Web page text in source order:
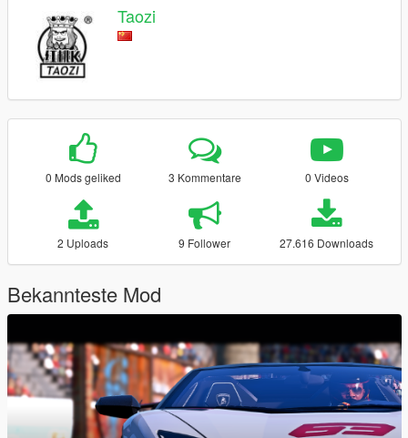
Taozi
0 Mods geliked 3 Kommentare 0 Videos
2 Uploads 9 Follower 27.616 Downloads
Bekannteste Mod